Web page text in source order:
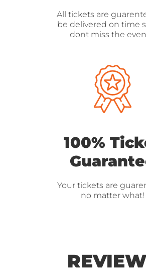
All tickets are
be delivered on time
dont miss the
100%
Your tickets are
no matter what!